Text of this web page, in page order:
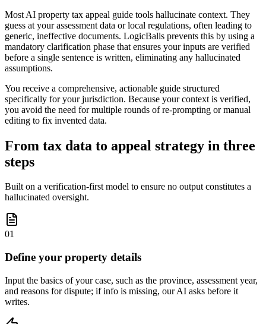
Most AI property tax appeal guide tools hallucinate context. They
guess at your assessment data or local regulations, often leading to
generic, ineffective documents. LogicBalls prevents this by using a
mandatory clarification phase that ensures your inputs are verified
before a single sentence is written, eliminating any hallucinated
assumptions.
You receive a comprehensive, actionable guide structured
specifically for your jurisdiction. Because your context is verified,
you avoid the need for multiple rounds of re-prompting or manual
editing to fix invented data.
From tax data to appeal strategy in three
steps
Built on a verification-first model to ensure no output constitutes a
hallucinated oversight.
01
Define your property details
Input the basics of your case, such as the province, assessment year,
and reasons for dispute; if info is missing, our AI asks before it
writes.